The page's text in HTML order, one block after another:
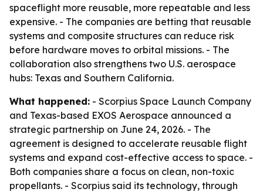
spaceflight more reusable, more repeatable and less
expensive. - The companies are betting that reusable
systems and composite structures can reduce risk
before hardware moves to orbital missions. - The
collaboration also strengthens two U.S. aerospace
hubs: Texas and Southern California.
What happened: - Scorpius Space Launch Company
and Texas-based EXOS Aerospace announced a
strategic partnership on June 24, 2026. - The
agreement is designed to accelerate reusable flight
systems and expand cost-effective access to space. -
Both companies share a focus on clean, non-toxic
propellants. - Scorpius said its technology, through